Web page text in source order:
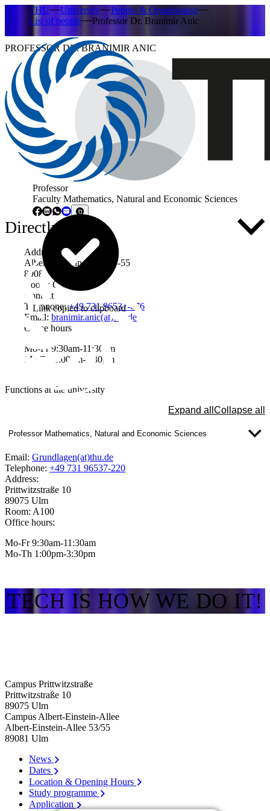
THU University
People & Organisation
List of people
Professor Dr. Branimir Anic
PROFESSOR DR. BRANIMIR ANIC
Professor
Faculty Mathematics, Natural and Economic Sciences
Link copied to clipboard
Directly to ...
Address
Albert-Einstein-Allee 53-55
89081 Ulm
Room: Q209
Contact
Telephone:+49 731 96537-676
Email: branimir.anic(at)thu.de
Office hours
Mo-Fr 9:30am-11:30am
Mo-Th 1:00pm-3:30pm
Functions at the university
Expand all Collapse all
Professor Mathematics, Natural and Economic Sciences
Email: Grundlagen(at)thu.de
Telephone: +49 731 96537-220
Address:
Prittwitzstraße 10
89075 Ulm
Room: A100
Office hours:
Mo-Fr 9:30am-11:30am
Mo-Th 1:00pm-3:30pm
TECH IS HOW WE DO IT!
Campus Prittwitzstraße
Prittwitzstraße 10
89075 Ulm
Campus Albert-Einstein-Allee
Albert-Einstein-Allee 53/​55
89081 Ulm
News
Dates
Location & Opening Hours
Study programme
Application